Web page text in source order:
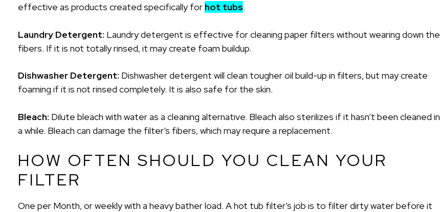
effective as products created specifically for hot tubs.
Laundry Detergent: Laundry detergent is effective for cleaning paper filters without wearing down the
fibers. If it is not totally rinsed, it may create foam buildup.
Dishwasher Detergent: Dishwasher detergent will clean tougher oil build-up in filters, but may create
foaming if it is not rinsed completely. It is also safe for the skin.
Bleach: Dilute bleach with water as a cleaning alternative. Bleach also sterilizes if it hasn’t been cleaned in
a while. Bleach can damage the filter’s fibers, which may require a replacement.
HOW OFTEN SHOULD YOU CLEAN YOUR
FILTER
One per Month, or weekly with a heavy bather load. A hot tub filter’s job is to filter dirty water before it